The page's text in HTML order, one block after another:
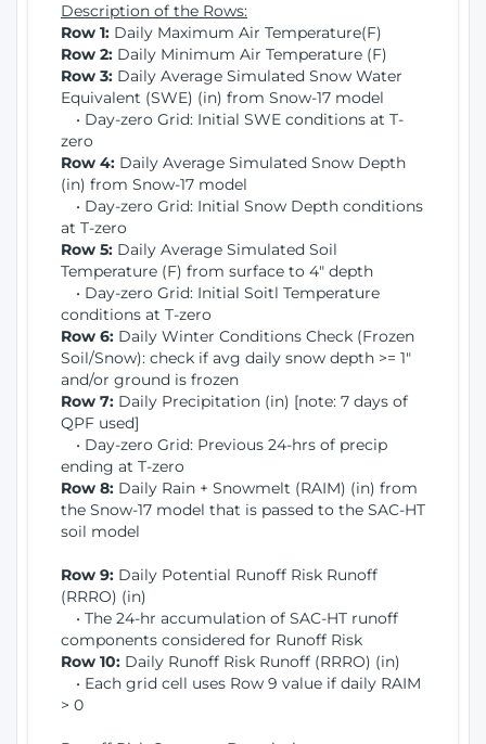
Description of the Rows:
Row 1: Daily Maximum Air Temperature(F)
Row 2: Daily Minimum Air Temperature (F)
Row 3: Daily Average Simulated Snow Water
Equivalent (SWE) (in) from Snow-17 model
• Day-zero Grid: Initial SWE conditions at T-
zero
Row 4: Daily Average Simulated Snow Depth
(in) from Snow-17 model
• Day-zero Grid: Initial Snow Depth conditions
at T-zero
Row 5: Daily Average Simulated Soil
Temperature (F) from surface to 4" depth
• Day-zero Grid: Initial Soitl Temperature
conditions at T-zero
Row 6: Daily Winter Conditions Check (Frozen
Soil/Snow): check if avg daily snow depth >= 1"
and/or ground is frozen
Row 7: Daily Precipitation (in) [note: 7 days of
QPF used]
• Day-zero Grid: Previous 24-hrs of precip
ending at T-zero
Row 8: Daily Rain + Snowmelt (RAIM) (in) from
the Snow-17 model that is passed to the SAC-HT
soil model
Row 9: Daily Potential Runoff Risk Runoff
(RRRO) (in)
• The 24-hr accumulation of SAC-HT runoff
components considered for Runoff Risk
Row 10: Daily Runoff Risk Runoff (RRRO) (in)
• Each grid cell uses Row 9 value if daily RAIM
> 0